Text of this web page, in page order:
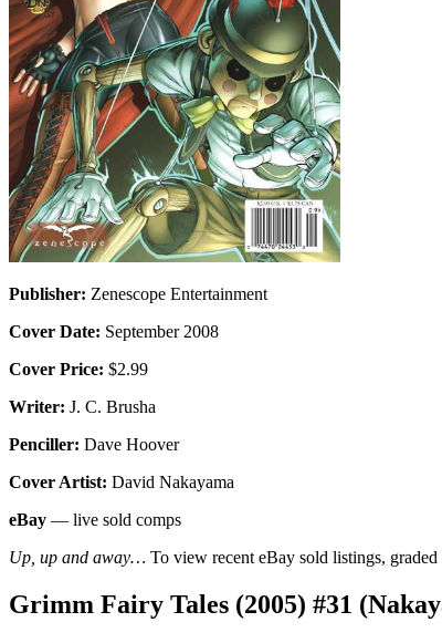
Publisher: Zenescope Entertainment
Cover Date: September 2008
Cover Price: $2.99
Writer: J. C. Brusha
Penciller: Dave Hoover
Cover Artist: David Nakayama
eBay — live sold comps
Up, up and away… To view recent eBay sold listings,
Grimm Fairy Tales (2005) #31